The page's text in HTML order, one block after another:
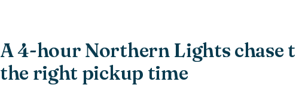
A 4-hour Northern Lights chase
the right pickup time